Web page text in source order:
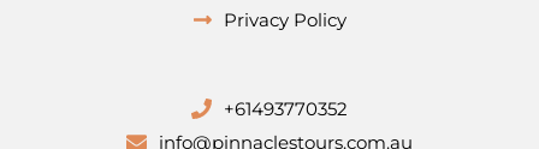
+61493770352
info@pinnaclestours.com.au
Privacy Policy